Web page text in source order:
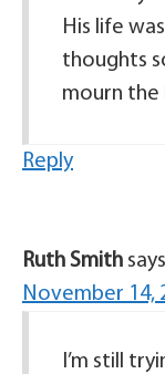
His life
thoughts
mourn the
Reply
Ruth Smith
November 14,
I’m still